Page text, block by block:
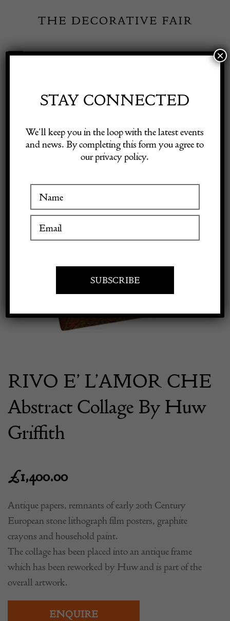
content
Toggle
Visitor Information
Exhibitor Login
Abstract Collage By Huw Griffith
RIVO E’ L’AMOR CHE
Abstract Collage By Huw
Griffith
£1,400.00
Antique papers, remnants of early 20th Century
European stone lithograph film posters, graphite
crayons and household paint.
The collage has been placed into an antique frame
which has been reworked by Huw and is part of the
overall artwork.
ENQUIRE
STAY CONNECTED
We’ll keep you in the loop with the latest events
and news. By completing this form you agree to
our privacy policy.
×